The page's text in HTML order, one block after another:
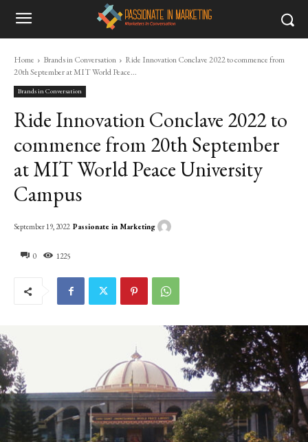
Home Brands in Conversation
Ride Innovation Conclave 2022 to commence from
20th September at MIT World Peace...
Brands in Conversation
Ride Innovation Conclave 2022 to
commence from 20th September
at MIT World Peace University
Campus
0 1225
September 19, 2022 Passionate in Marketing